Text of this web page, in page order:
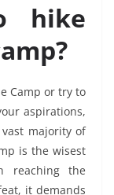
hike
Camp or try to
aspirations,
majority of
is the wisest
reaching the
it demands